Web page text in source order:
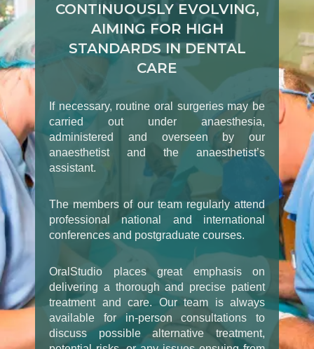
CONTINUOUSLY EVOLVING,
AIMING FOR HIGH
STANDARDS IN DENTAL
CARE
If necessary, routine oral surgeries may be
carried out under anaesthesia,
administered and overseen by our
anaesthetist and the anaesthetist’s
assistant.
The members of our team regularly attend
professional national and international
conferences and postgraduate courses.
OralStudio places great emphasis on
delivering a thorough and precise patient
treatment and care. Our team is always
available for in-person consultations to
discuss possible alternative treatment,